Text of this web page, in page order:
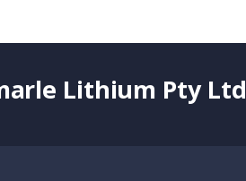
Lithium Pty Ltd